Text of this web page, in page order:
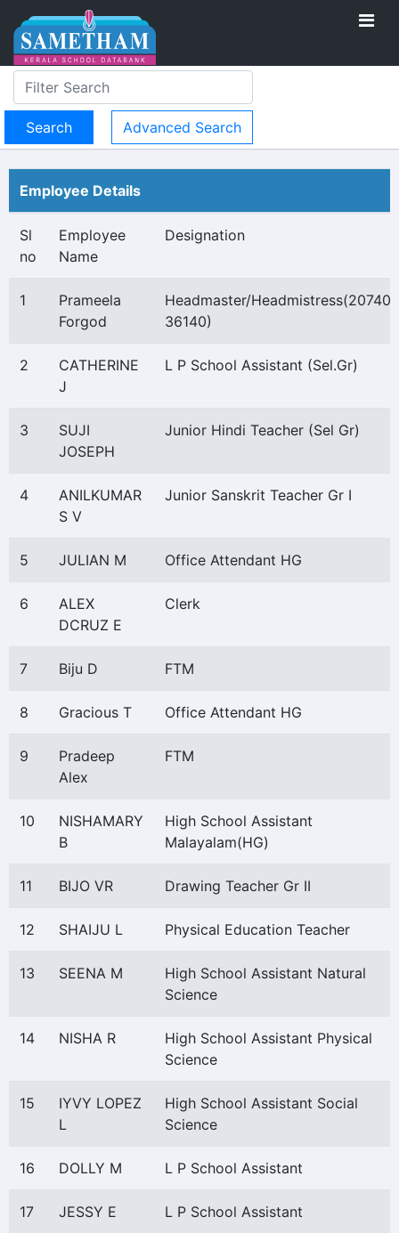
Advanced Search
Employee Details
Sl
no
Employee
Name
Designation
1
Prameela
Forgod
Headmaster/Headmistress(20740-
36140)
2
CATHERINE
J
L P School Assistant (Sel.Gr)
3
SUJI
JOSEPH
Junior Hindi Teacher (Sel Gr)
4
ANILKUMAR
S V
Junior Sanskrit Teacher Gr I
5 JULIAN M Office Attendant HG
6
ALEX
DCRUZ E
Clerk
7 Biju D FTM
8 Gracious T Office Attendant HG
9
Pradeep
Alex
FTM
10
NISHAMARY
B
High School Assistant
Malayalam(HG)
11 BIJO VR Drawing Teacher Gr II
12 SHAIJU L Physical Education Teacher
13 SEENA M
High School Assistant Natural
Science
14 NISHA R
High School Assistant Physical
Science
15
IYVY LOPEZ
L
High School Assistant Social
Science
16 DOLLY M L P School Assistant
17 JESSY E L P School Assistant